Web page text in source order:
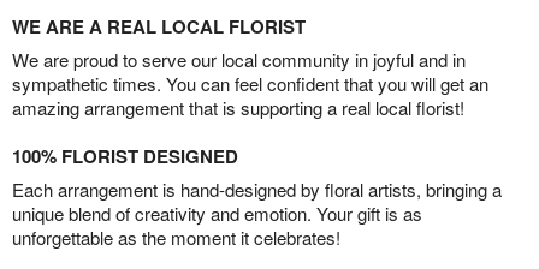
WE ARE A REAL LOCAL FLORIST
We are proud to serve our local community in joyful and in
sympathetic times. You can feel confident that you will get an
amazing arrangement that is supporting a real local florist!
100% FLORIST DESIGNED
Each arrangement is hand-designed by floral artists, bringing a
unique blend of creativity and emotion. Your gift is as
unforgettable as the moment it celebrates!